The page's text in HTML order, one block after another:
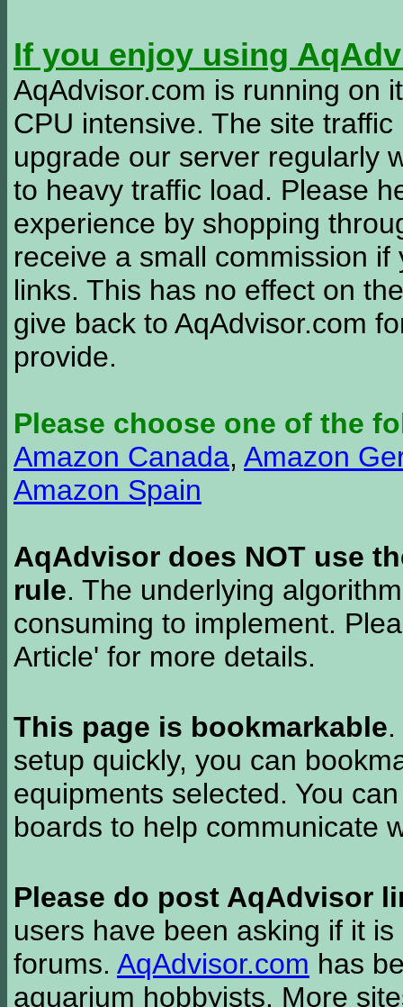
If you enjoy using
AqAdvisor.com is running on
CPU intensive. The site
upgrade our server regularly
to heavy traffic load. Please
experience by shopping
receive a small commission
links. This has no effect on
give back to AqAdvisor.com
provide.
Please choose one of the
Amazon Canada, Amazon
Amazon Spain
AqAdvisor does NOT use
rule. The underlying
consuming to implement.
Article' for more details.
This page is bookmarkable
setup quickly, you can
equipments selected. You
boards to help communicate
Please do post AqAdvisor
users have been asking if it
forums. AqAdvisor.com has
aquarium hobbyists. More